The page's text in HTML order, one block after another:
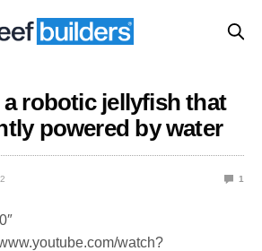
robotic jellyfish that
powered by water
1
watch?